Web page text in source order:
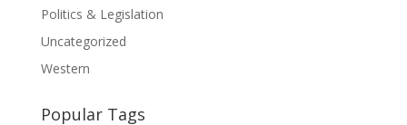
Politics & Legislation
Uncategorized
Western
Popular Tags